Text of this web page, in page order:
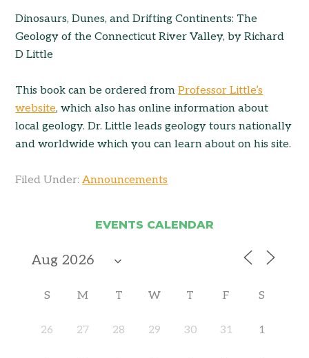
Dinosaurs, Dunes, and Drifting Continents: The
Geology of the Connecticut River Valley, by Richard
D Little
This book can be ordered fromProfessor Little’s
website, which also has online information about
local geology. Dr. Little leads geology tours nationally
and worldwide which you can learn about on his site.
Filed Under:Announcements
EVENTS CALENDAR
S M T W T F S
26 27 28 29 30 31 1